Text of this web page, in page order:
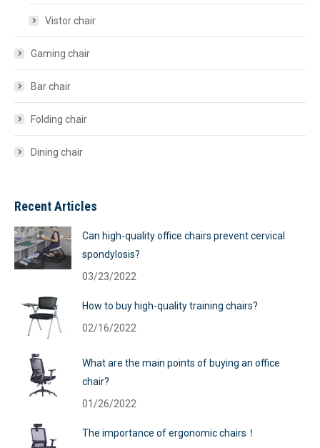
Vistor chair
Gaming chair
Bar chair
Folding chair
Dining chair
Recent Articles
Can high-quality office chairs prevent cervical
spondylosis?
03/23/2022
How to buy high-quality training chairs?
02/16/2022
What are the main points of buying an office
chair?
01/26/2022
The importance of ergonomic chairs！